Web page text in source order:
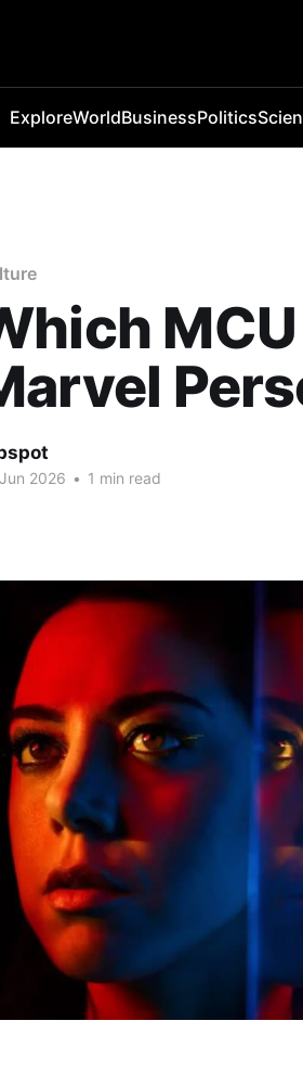
ExploreWorldBusinessPolitics
2026 • 1 min read